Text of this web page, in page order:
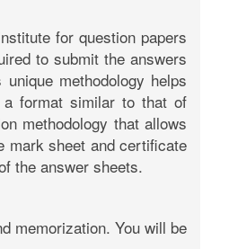
for question papers
to submit the answers
methodology helps
a format similar to that of
methodology that allows
mark sheet and certificate
the answer sheets.
memorization. You will be